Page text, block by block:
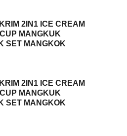
2IN1 ICE CREAM
MANGKUK
SET MANGKOK
2IN1 ICE CREAM
MANGKUK
SET MANGKOK